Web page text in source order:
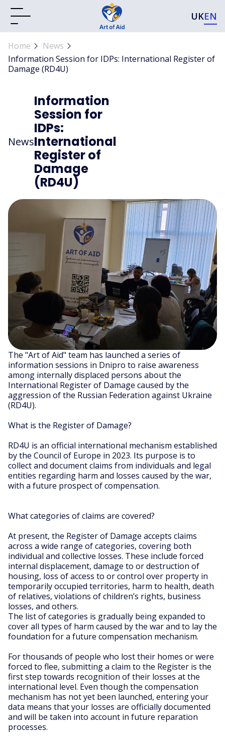
UKEN
Home
News
Information Session for IDPs: International Register of
Damage (RD4U)
News
Information
Session for
IDPs:
International
Register of
Damage
(RD4U)
The "Art of Aid" team has launched a series of
information sessions in Dnipro to raise awareness
among internally displaced persons about the
International Register of Damage caused by the
aggression of the Russian Federation against Ukraine
(RD4U).
What is the Register of Damage?
RD4U is an official international mechanism established
by the Council of Europe in 2023. Its purpose is to
collect and document claims from individuals and legal
entities regarding harm and losses caused by the war,
with a future prospect of compensation.
What categories of claims are covered?
At present, the Register of Damage accepts claims
across a wide range of categories, covering both
individual and collective losses. These include forced
internal displacement, damage to or destruction of
housing, loss of access to or control over property in
temporarily occupied territories, harm to health, death
of relatives, violations of children’s rights, business
losses, and others.
The list of categories is gradually being expanded to
cover all types of harm caused by the war and to lay the
foundation for a future compensation mechanism.
For thousands of people who lost their homes or were
forced to flee, submitting a claim to the Register is the
first step towards recognition of their losses at the
international level. Even though the compensation
mechanism has not yet been launched, entering your
data means that your losses are officially documented
and will be taken into account in future reparation
processes.